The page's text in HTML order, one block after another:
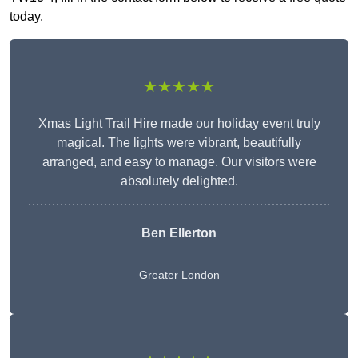
today.
★★★★★
Xmas Light Trail Hire made our holiday event truly
magical. The lights were vibrant, beautifully
arranged, and easy to manage. Our visitors were
absolutely delighted.
Ben Ellerton
Greater London